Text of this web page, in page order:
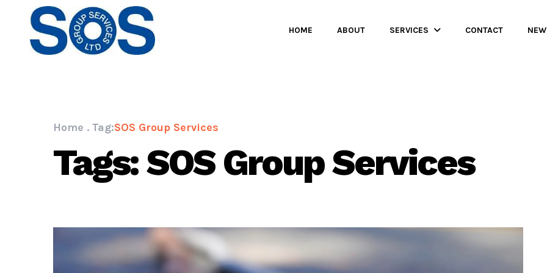
HOME ABOUT SERVICES CONTACT
Tags: SOS Group Services
Home . Tag:SOS Group Services